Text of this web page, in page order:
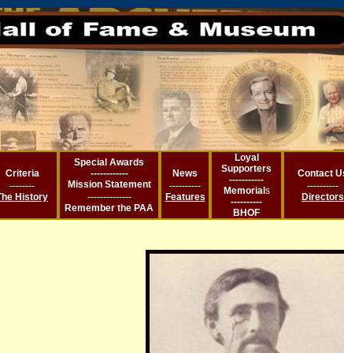
Criteria
--------
History
Special Awards
------------
Mission Statement
--------------
Remember the PAA
News
----------
Features
Loyal
Supporters
-----------
Memorial s
----------
BHOF
Contact
----------
Directors